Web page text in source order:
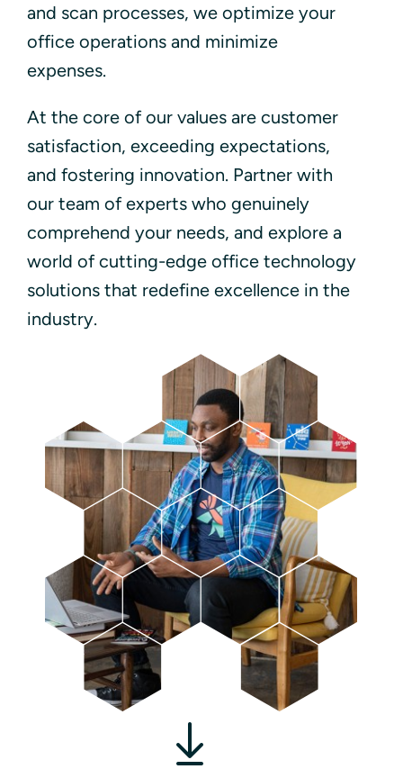
and scan processes, we optimize your
office operations and minimize
expenses.
At the core of our values are customer
satisfaction, exceeding expectations,
and fostering innovation. Partner with
our team of experts who genuinely
comprehend your needs, and explore a
world of cutting-edge office technology
solutions that redefine excellence in the
industry.